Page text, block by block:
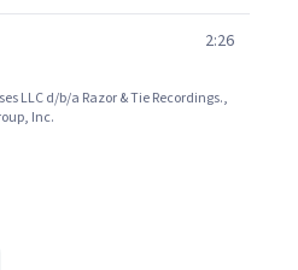
2:26
LLC d/b/a Razor & Tie Recordings.,
Inc.